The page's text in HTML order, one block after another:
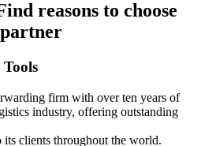
reasons to choose
firm with over ten years of
industry, offering outstanding
its clients throughout the world.